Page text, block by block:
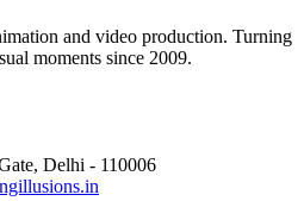
and video production. Turning
moments since 2009.
Delhi - 110006